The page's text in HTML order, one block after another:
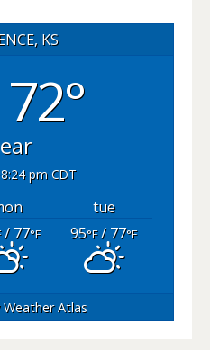
KS
72°
8:24 pm CDT
tue
/ 77°F 95°F/ 77°F
Weather Atlas